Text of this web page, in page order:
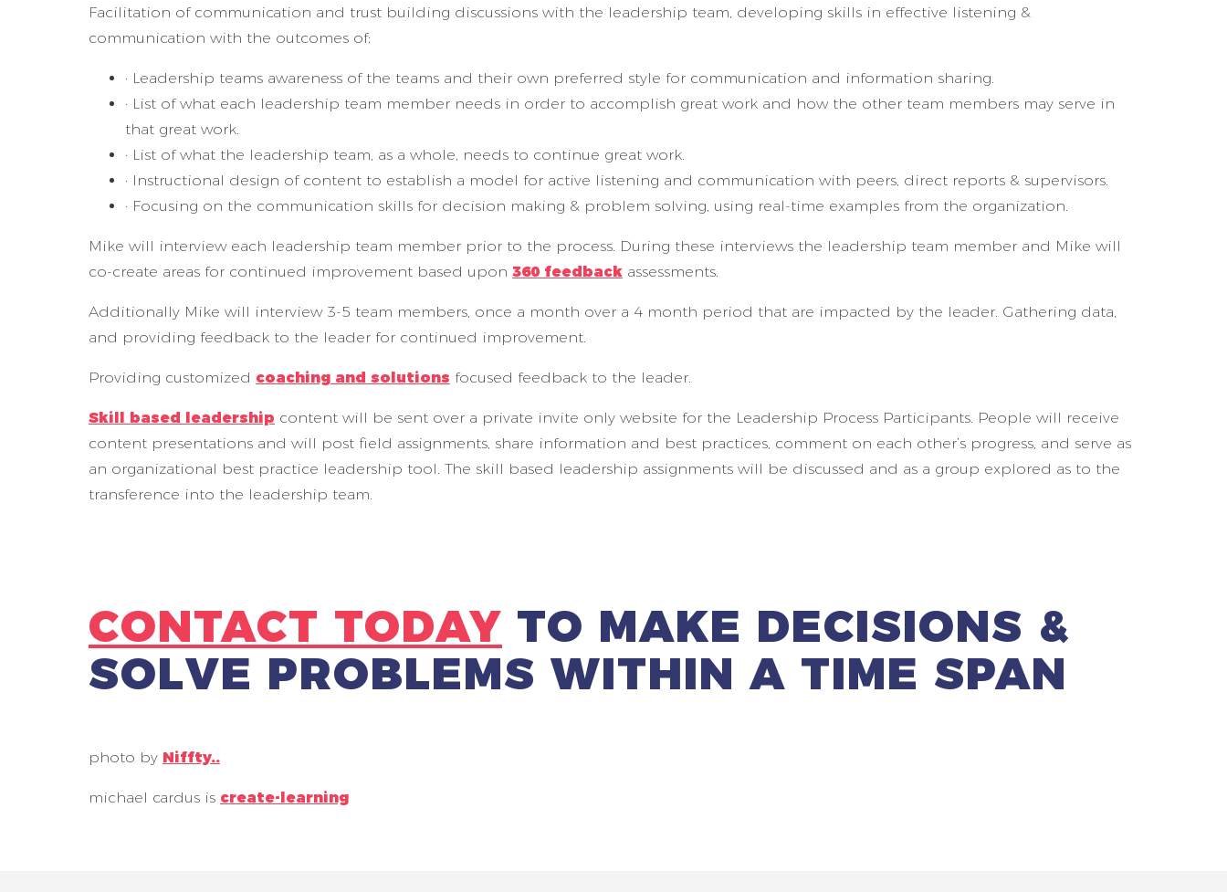
Facilitation of communication and trust building discussions with the leadership team, developing skills in effective listening &
communication with the outcomes of;
· Leadership teams awareness of the teams and their own preferred style for communication and information sharing.
· List of what each leadership team member needs in order to accomplish great work and how the other team members may serve in
that great work.
· List of what the leadership team, as a whole, needs to continue great work.
· Instructional design of content to establish a model for active listening and communication with peers, direct reports & supervisors.
· Focusing on the communication skills for decision making & problem solving, using real-time examples from the organization.
Mike will interview each leadership team member prior to the process. During these interviews the leadership team member and Mike will
co-create areas for continued improvement based upon 360 feedback assessments.
Additionally Mike will interview 3-5 team members, once a month over a 4 month period that are impacted by the leader. Gathering data,
and providing feedback to the leader for continued improvement.
Providing customized coaching and solutions focused feedback to the leader.
Skill based leadership content will be sent over a private invite only website for the Leadership Process Participants. People will receive
content presentations and will post field assignments, share information and best practices, comment on each other’s progress, and serve as
an organizational best practice leadership tool. The skill based leadership assignments will be discussed and as a group explored as to the
transference into the leadership team.
CONTACT TODAY TO MAKE DECISIONS &
SOLVE PROBLEMS WITHIN A TIME SPAN
photo by Niffty..
michael cardus is create-learning